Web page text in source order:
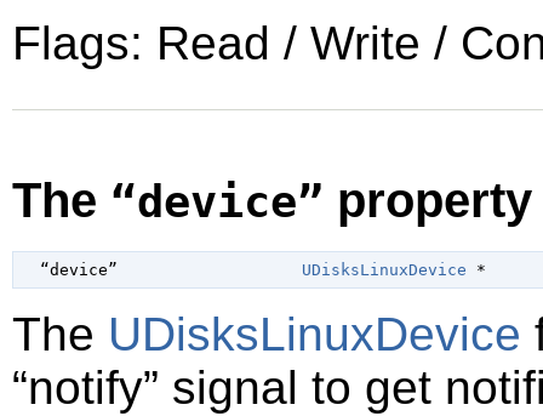
Flags: Read / Write /
The “device” property
  “device”
UDisksLinuxDevice *
The UDisksLinuxDevice
“notify” signal to get